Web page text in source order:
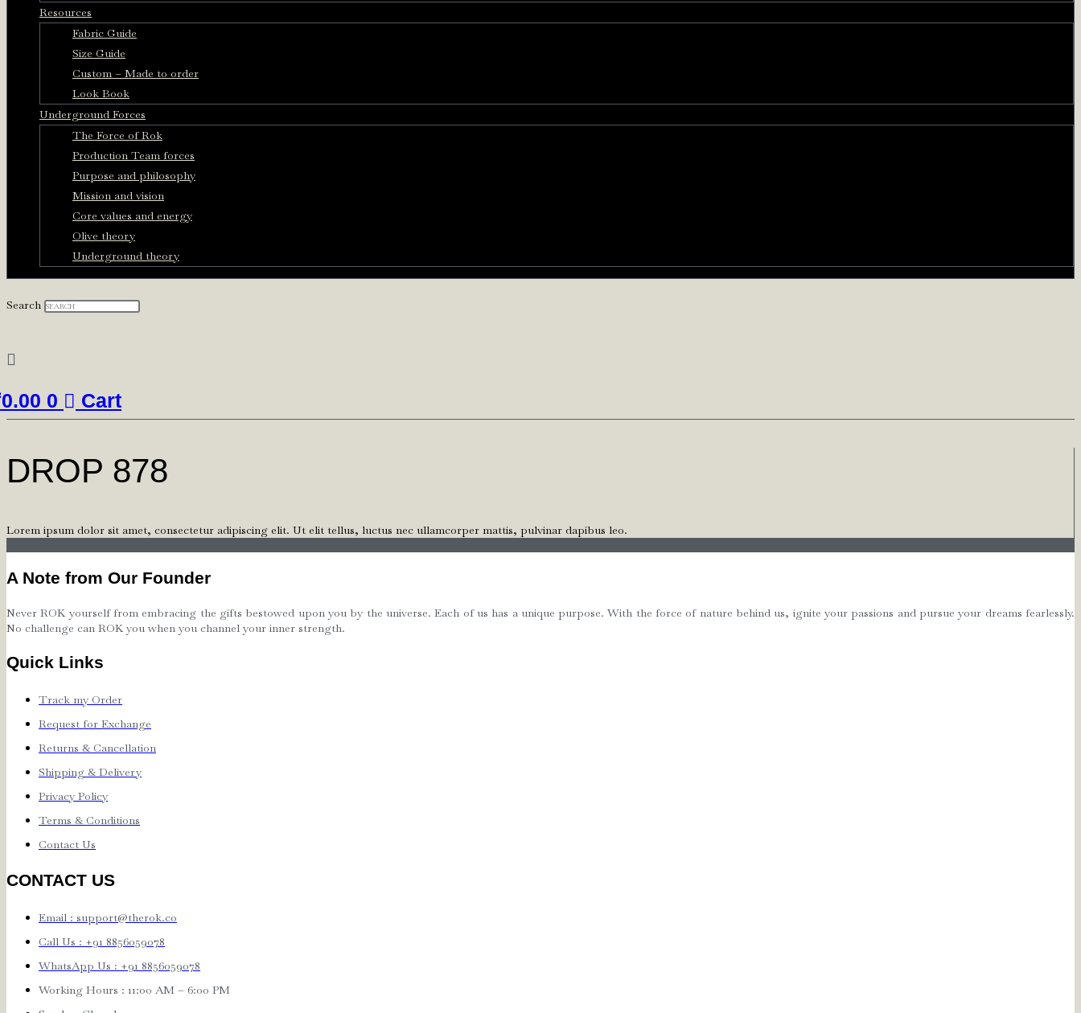
Resources
Fabric Guide
Size Guide
Custom – Made to order
Look Book
Underground Forces
The Force of Rok
Production Team forces
Purpose and philosophy
Mission and vision
Core values and energy
Olive theory
Underground theory
Search
0.00 0 Cart
DROP 878
Lorem ipsum dolor sit amet, consectetur adipiscing elit. Ut elit tellus, luctus nec ullamcorper mattis, pulvinar dapibus leo.
A Note from Our Founder
Never ROK yourself from embracing the gifts bestowed upon you by the universe. Each of us has a unique purpose. With the force of nature behind us, ignite your passions and pursue your dreams fearlessly.
No challenge can ROK you when you channel your inner strength.
Quick Links
Track my Order
Request for Exchange
Returns & Cancellation
Shipping & Delivery
Privacy Policy
Terms & Conditions
Contact Us
CONTACT US
Email : support@therok.co
Call Us : +91 8856059078
WhatsApp Us : +91 8856059078
Working Hours : 11:00 AM – 6:00 PM